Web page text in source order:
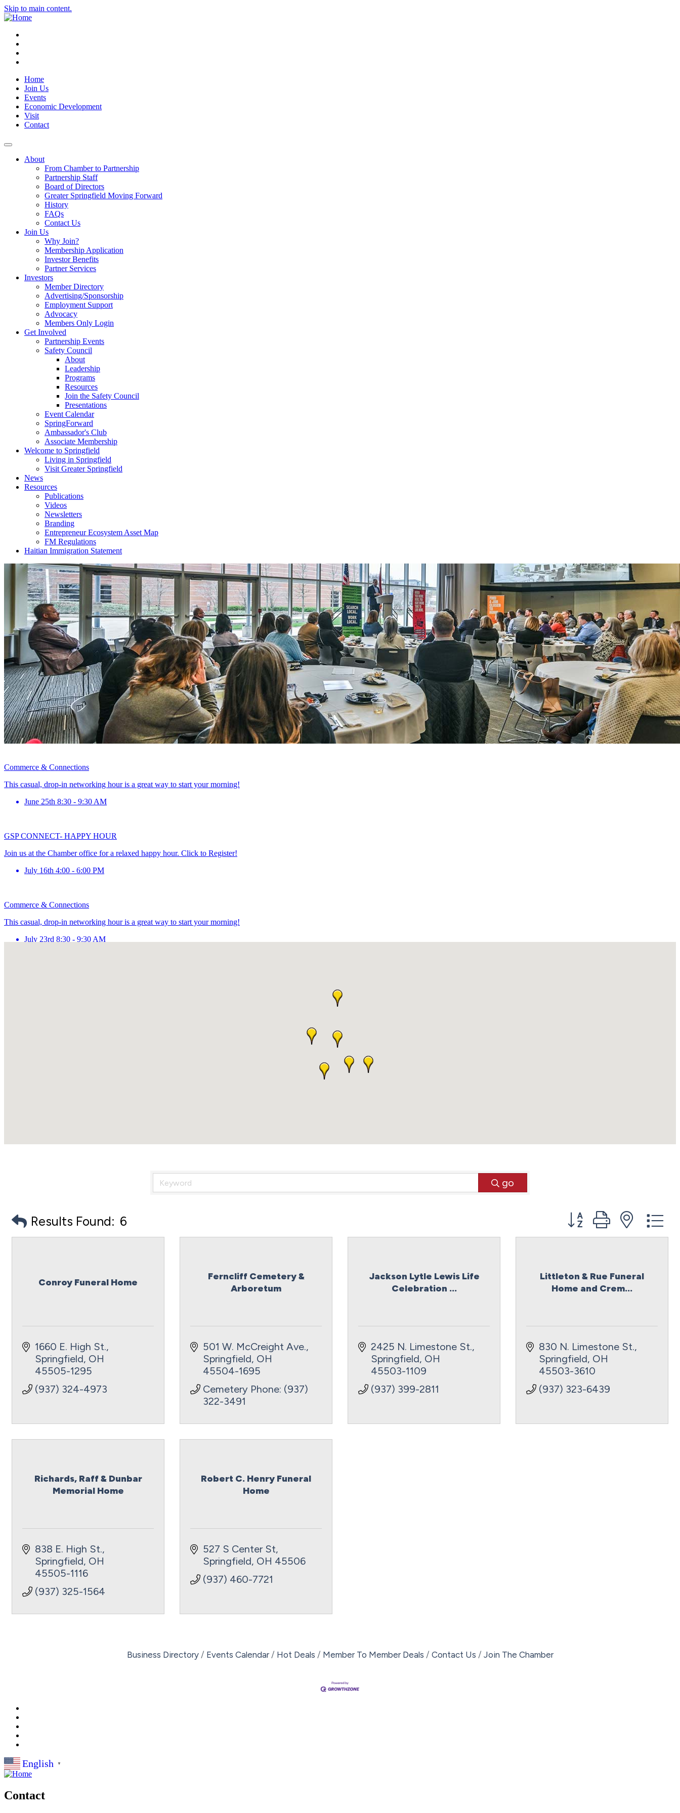
Skip to main content.
Home
Join Us
Events
Economic Development
Visit
Contact
About
From Chamber to Partnership
Partnership Staff
Board of Directors
Greater Springfield Moving Forward
History
FAQs
Contact Us
Join Us
Why Join?
Membership Application
Investor Benefits
Partner Services
Investors
Member Directory
Advertising/Sponsorship
Employment Support
Advocacy
Members Only Login
Get Involved
Partnership Events
Safety Council
About
Leadership
Programs
Resources
Join the Safety Council
Presentations
Event Calendar
SpringForward
Ambassador's Club
Associate Membership
Welcome to Springfield
Living in Springfield
Visit Greater Springfield
News
Resources
Publications
Videos
Newsletters
Branding
Entrepreneur Ecosystem Asset Map
FM Regulations
Haitian Immigration Statement
Commerce & Connections
This casual, drop-in networking hour is a great way to start your morning!
June 25th 8:30 - 9:30 AM
GSP CONNECT- HAPPY HOUR
Join us at the Chamber office for a relaxed happy hour. Click to Register!
July 16th 4:00 - 6:00 PM
Commerce & Connections
This casual, drop-in networking hour is a great way to start your morning!
July 23rd 8:30 - 9:30 AM
go
Results Found: 6 Button group with
Conroy Funeral Home
1660 E. High St.
Springfield OH
45505-1295
(937) 324-4973
Ferncliff Cemetery &
Arboretum
501 W. McCreight Ave.
Springfield OH
45504-1695
Cemetery Phone: (937)
322-3491
Jackson Lytle Lewis Life
Celebration ...
2425 N. Limestone St.
Springfield OH
45503-1109
(937) 399-2811
Littleton & Rue Funeral
Home and Crem...
830 N. Limestone St.
Springfield OH
45503-3610
(937) 323-6439
Richards, Raff & Dunbar
Memorial Home
838 E. High St.
Springfield OH
45505-1116
(937) 325-1564
Robert C. Henry Funeral
Home
527 S Center St
Springfield OH 45506
(937) 460-7721
Business Directory Events Calendar Hot Deals Member To Member Deals Contact Us Join The Chamber
English ▼
Contact